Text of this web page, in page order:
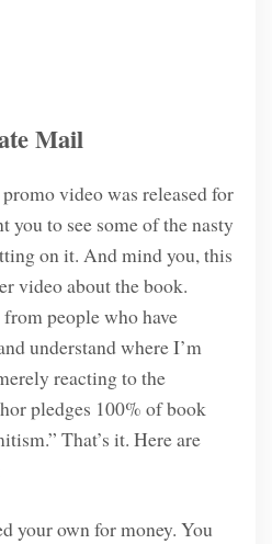
Mail
video was released for
you to see some of the nasty
on it. And mind you, this
video about the book.
from people who have
understand where I’m
reacting to the
pledges 100% of book
That’s it. Here are
your own for money. You